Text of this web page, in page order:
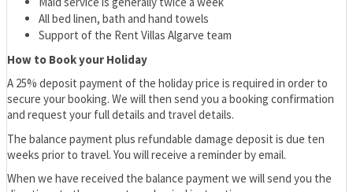
All bed linen, bath and hand towels
Support of the Rent Villas Algarve team
How to Book your Holiday
A 25% deposit payment of the holiday price is required in order to
secure your booking. We will then send you a booking confirmation
and request your full details and travel details.
The balance payment plus refundable damage deposit is due ten
weeks prior to travel. You will receive a reminder by email.
When we have received the balance payment we will send you the